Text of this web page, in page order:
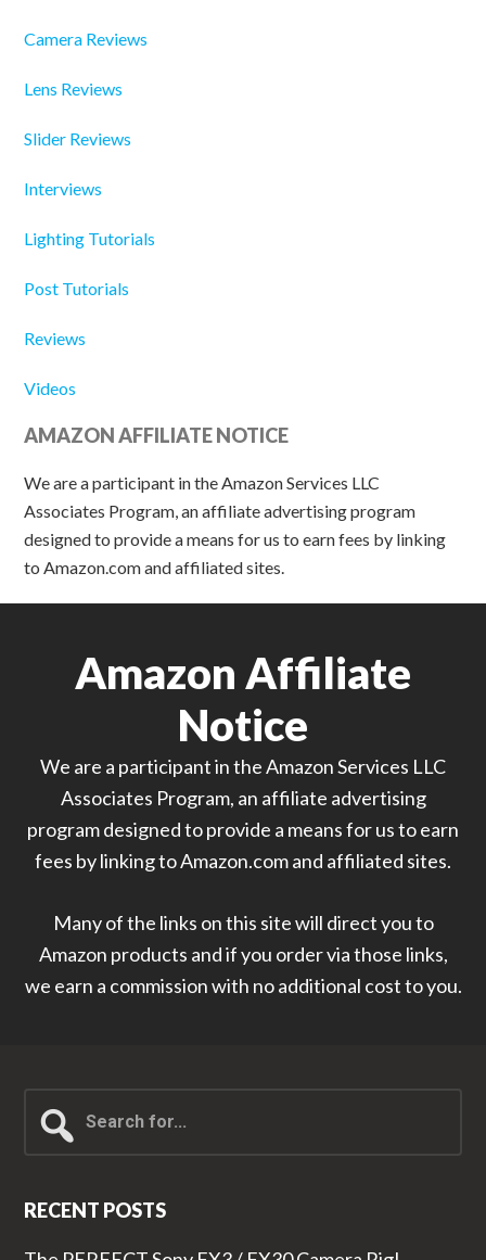
Camera Reviews
Lens Reviews
Slider Reviews
Interviews
Lighting Tutorials
Post Tutorials
Reviews
Videos
AMAZON AFFILIATE NOTICE
We are a participant in the Amazon Services LLC
Associates Program, an affiliate advertising program
designed to provide a means for us to earn fees by linking
to Amazon.com and affiliated sites.
Amazon Affiliate
Notice
We are a participant in the Amazon Services LLC
Associates Program, an affiliate advertising
program designed to provide a means for us to earn
fees by linking to Amazon.com and affiliated sites.
Many of the links on this site will direct you to
Amazon products and if you order via those links,
we earn a commission with no additional cost to you.
for...
RECENT POSTS